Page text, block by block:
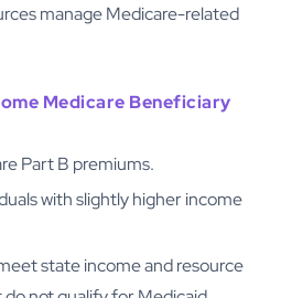
manage Medicare-related
Medicare Beneficiary
Part B premiums.
with slightly higher income
state income and resource